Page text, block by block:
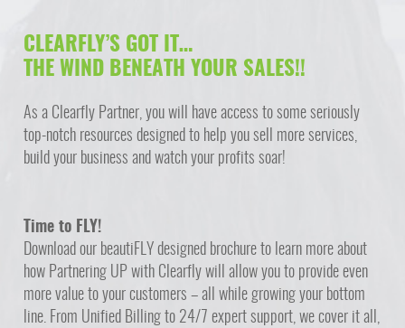
CLEARFLY’S GOT IT…
THE WIND BENEATH YOUR SALES!!
As a Clearfly Partner, you will have access to some seriously
top-notch resources designed to help you sell more services,
build your business and watch your profits soar!
Time to FLY!
Download our beautiFLY designed brochure to learn more about
how Partnering UP with Clearfly will allow you to provide even
more value to your customers – all while growing your bottom
line. From Unified Billing to 24/7 expert support, we cover it all,